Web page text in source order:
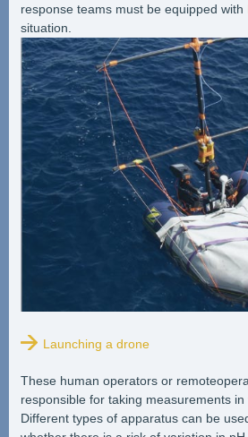
response teams must be equipped with
situation.
Launching a drone
These human operators or
responsible for taking measurements in
Different types of apparatus can be